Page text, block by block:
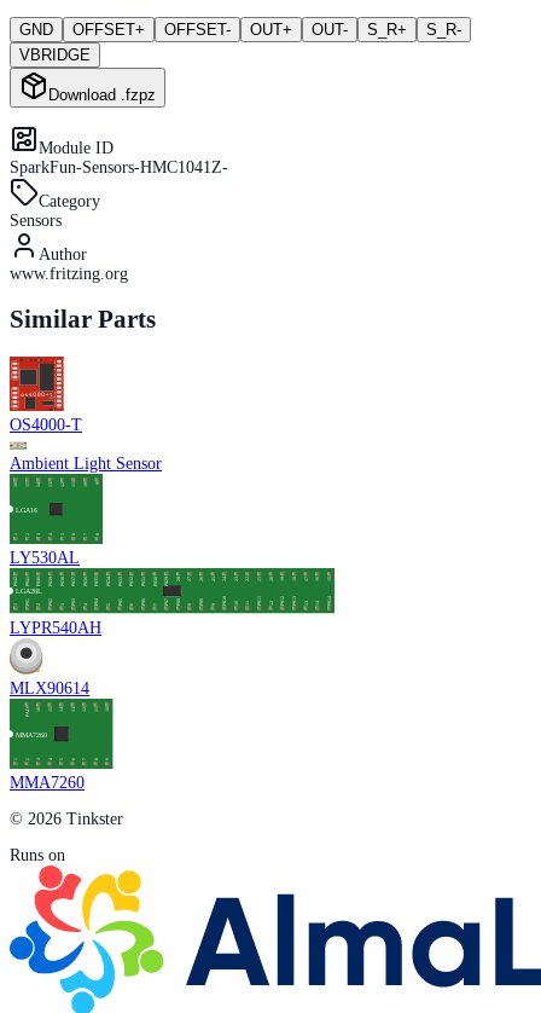
GND OFFSET+ OFFSET- OUT+ OUT- S_R+
S_R-
VBRIDGE
Download .fzpz
Module ID
SparkFun-Sensors-HMC1041Z-
Category
Sensors
Author
www.fritzing.org
Similar Parts
OS4000-T
Ambient Light Sensor
LY530AL
LYPR540AH
MLX90614
MMA7260
© 2026 Tinkster
Runs on